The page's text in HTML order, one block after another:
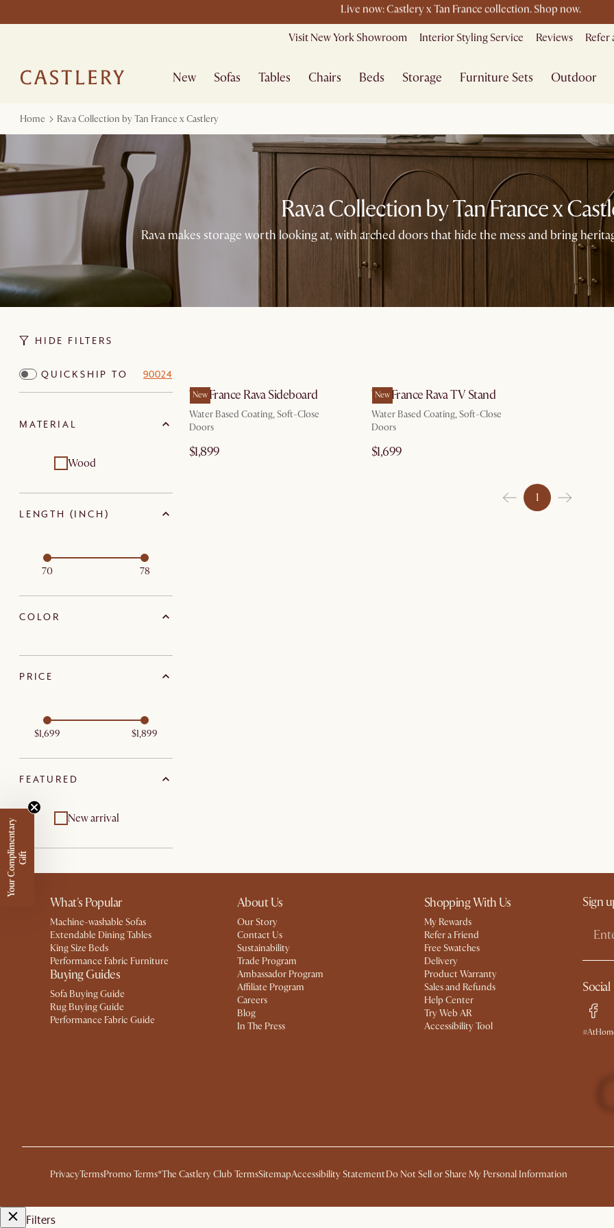
Mid Season Sale ending soon - Save up to 50% Sale Picks + Up to $400 off storewide
Free shipping on orders over $1399*
Visit New York Showroom Interior Styling Service Reviews Refer
New Sofas Tables Chairs Beds Storage Furniture Sets Outdoor
Home Rava Collection by Tan France x Castlery
Rava Collection by Tan France x
Rava makes storage worth looking at, with arched doors that hide the mess and bring
HIDE FILTERS
QUICKSHIP TO 90024
MATERIAL
Wood
LENGTH (INCH)
70 78
COLOR
PRICE
$1,699 $1,899
FEATURED
New arrival
New
Tan France Rava Sideboard
Water Based Coating, Soft-Close
Doors
$1,899
New
Tan France Rava TV Stand
Water Based Coating, Soft-Close
Doors
$1,699
1
What's Popular
Machine-washable Sofas
Extendable Dining Tables
King Size Beds
Performance Fabric Furniture
Buying Guides
Sofa Buying Guide
Rug Buying Guide
Performance Fabric Guide
About Us
Our Story
Contact Us
Sustainability
Trade Program
Ambassador Program
Affiliate Program
Careers
Blog
In The Press
Shopping With Us
My Rewards​
Refer a Friend
Free Swatches
Delivery
Product Warranty
Sales and Refunds
Help Center
Try Web AR
Accessibility Tool
Sign
Social
PrivacyTermsPromo Terms*The Castlery Club TermsSitemapAccessibility StatementDo Not Sell or Share My Personal Information
Y
o
u
r
C
o
m
pl
i
m
e
n
t
a
r
y
G
i
ft
Filters